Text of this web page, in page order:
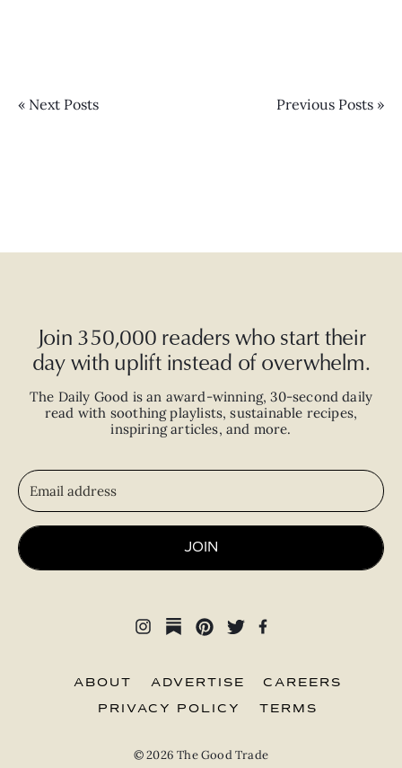
« Next Posts Previous Posts »
Join 350,000 readers who start their
day with uplift instead of overwhelm.
The Daily Good is an award-winning,30-second daily
read with soothing playlists, sustainable recipes,
inspiring articles, and more.
JOIN
ABOUT ADVERTISE CAREERS
PRIVACY POLICY TERMS
© 2026 The Good Trade